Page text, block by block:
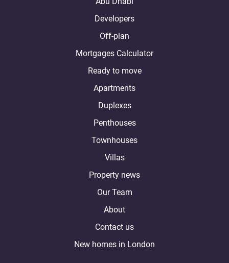
Developers
Off-plan
Mortgages Calculator
Ready to move
Apartments
Duplexes
Penthouses
Townhouses
Villas
Property news
Our Team
About
Contact us
New homes in London